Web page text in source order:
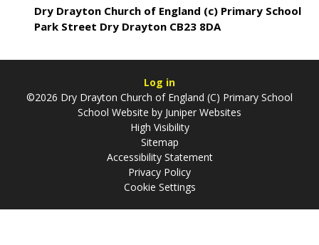
Dry Drayton Church of England (c) Primary School
Park Street Dry Drayton CB23 8DA
Log in
©2026 Dry Drayton Church of England (C) Primary School
School Website by Juniper Websites
High Visibility
Sitemap
Accessibility Statement
Privacy Policy
Cookie Settings